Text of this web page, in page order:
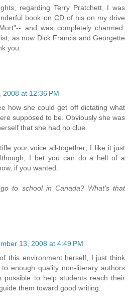
regarding Terry Pratchett, I was
book on CD of his on my drive
and was completely charmed.
as now Dick Francis and Georgette
you.
2008 at 12:36 PM
how she could get off dictating what
supposed to be. Obviously she was
that she had no clue.
your voice all-together; I like it just
I bet you can do a hell of a
if you wanted.
to school in Canada? What's that
13, 2008 at 4:49 PM
this environment herself, I just think
enough quality non-literary authors
possible to help students reach their
them toward good writing.